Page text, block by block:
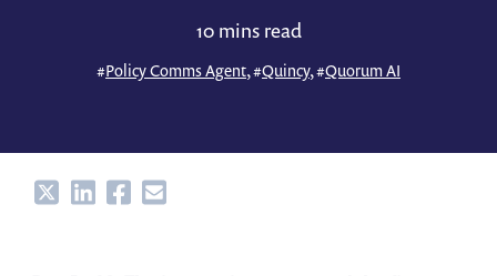
10 mins read
#Policy Comms Agent, #Quincy, #Quorum AI
ShareShareShareShare